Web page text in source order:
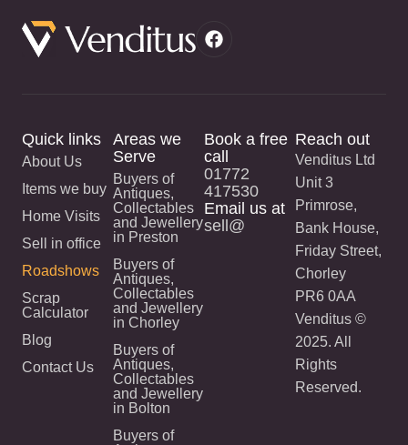
Quick links
About Us
Items we buy
Home Visits
Sell in office
Roadshows
Scrap
Calculator
Blog
Contact Us
Areas we
Serve
Buyers of
Antiques,
Collectables
and Jewellery
in Preston
Buyers of
Antiques,
Collectables
and Jewellery
in Chorley
Buyers of
Antiques,
Collectables
and Jewellery
in Bolton
Buyers of
Book a free
call
01772
417530
Email us at
sell@
Reach out
Venditus Ltd
Unit 3
Primrose,
Bank House,
Friday Street,
Chorley
PR6 0AA
Venditus ©
2025. All
Rights
Reserved.